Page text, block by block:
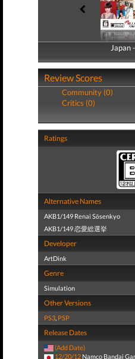
Japan
Japan
Review Scores
Community (0)
Critics (0)
Ratings
Alternative Names
AKB1/149 Renai Sōsenkyo
AKB1/149 恋愛総選挙
Developer
ArtDink
Genre
Simulation
Other Versions
PS3, PSP
Release Dates
(Add Date)
12/20/12 Namco Bandai